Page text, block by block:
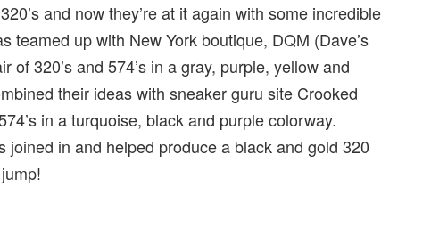
and now they’re at it again with some incredible
teamed up with New York boutique, DQM (Dave’s
of 320’s and 574’s in a gray, purple, yellow and
their ideas with sneaker guru site Crooked
in a turquoise, black and purple colorway.
joined in and helped produce a black and gold 320